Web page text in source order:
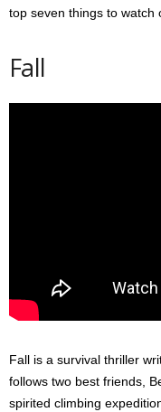
top seven things to watch
Fall
Fall is a survival thriller
follows two best friends,
spirited climbing